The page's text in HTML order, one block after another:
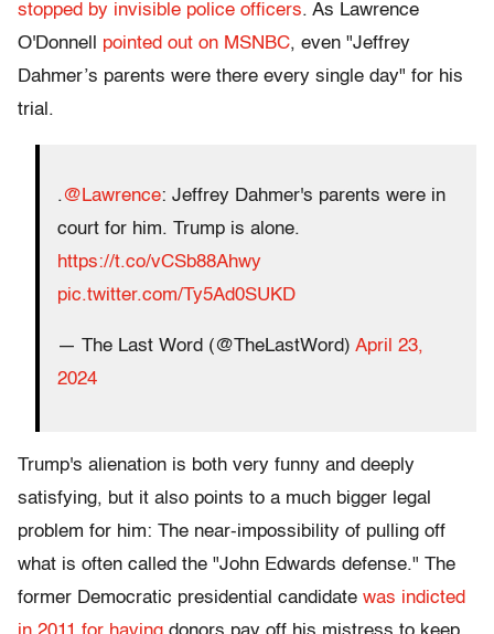
stopped by invisible police officers. As Lawrence
O'Donnell pointed out on MSNBC, even "Jeffrey
Dahmer’s parents were there every single day" for his
trial.
.@Lawrence: Jeffrey Dahmer's parents were in
court for him. Trump is alone.
https://t.co/vCSb88Ahwy
pic.twitter.com/Ty5Ad0SUKD
— The Last Word (@TheLastWord) April 23,
2024
Trump's alienation is both very funny and deeply
satisfying, but it also points to a much bigger legal
problem for him: The near-impossibility of pulling off
what is often called the "John Edwards defense." The
former Democratic presidential candidate was indicted